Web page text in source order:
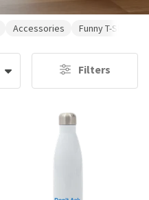
Accessories Funny T-Shirts
Filters